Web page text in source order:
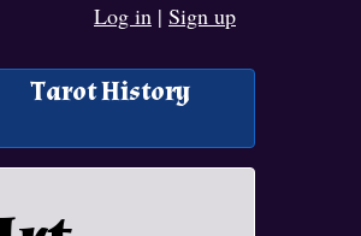
Log in | Sign up
Tarot History